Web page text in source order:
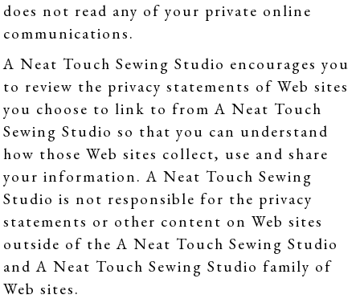
does not read any of your private online
communications.
A Neat Touch Sewing Studio encourages you
to review the privacy statements of Web sites
you choose to link to from A Neat Touch
Sewing Studio so that you can understand
how those Web sites collect, use and share
your information. A Neat Touch Sewing
Studio is not responsible for the privacy
statements or other content on Web sites
outside of the A Neat Touch Sewing Studio
and A Neat Touch Sewing Studio family of
Web sites.